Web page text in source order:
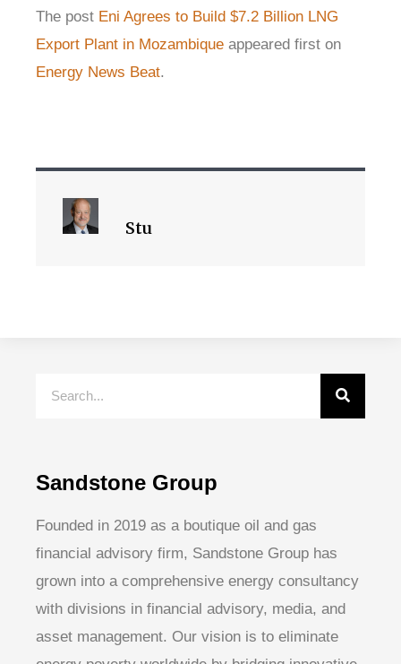
The post Eni Agrees to Build $7.2 Billion LNG
Export Plant in Mozambique appeared first on
Energy News Beat.
Stu
Sandstone Group
Founded in 2019 as a boutique oil and gas
financial advisory firm, Sandstone Group has
grown into a comprehensive energy consultancy
with divisions in financial advisory, media, and
asset management. Our vision is to eliminate